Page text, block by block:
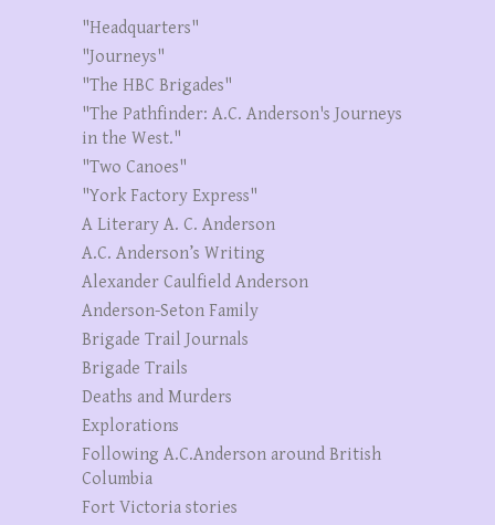
"Headquarters"
"Journeys"
"The HBC Brigades"
"The Pathfinder: A.C. Anderson's Journeys
in the West."
"Two Canoes"
"York Factory Express"
A Literary A. C. Anderson
A.C. Anderson’s Writing
Alexander Caulfield Anderson
Anderson-Seton Family
Brigade Trail Journals
Brigade Trails
Deaths and Murders
Explorations
Following A.C.Anderson around British
Columbia
Fort Victoria stories